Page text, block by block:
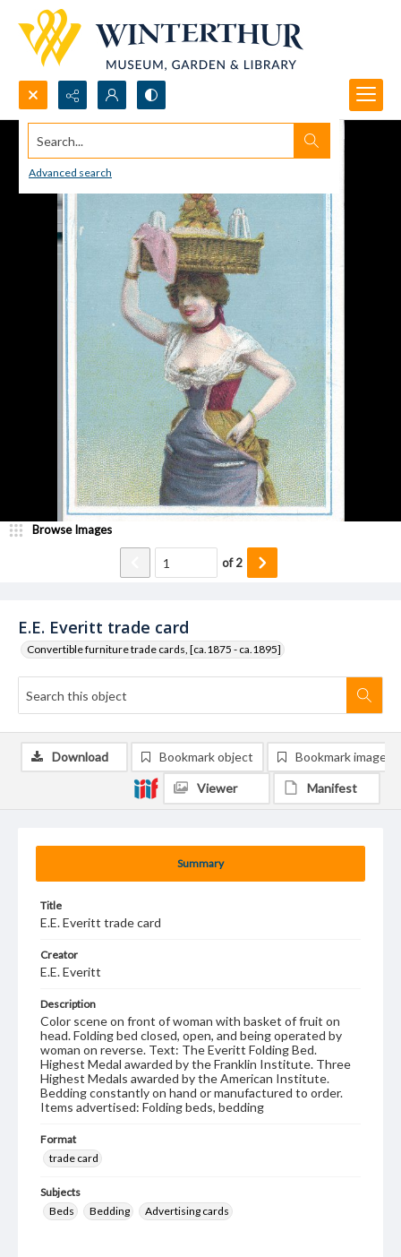
Search...
Advanced search
E.E. Everitt trade card
Convertible furniture trade cards, [ca.1875 - ca.1895]
Browse Images
of2
Summary
Title
E.E. Everitt trade card
Creator
E.E. Everitt
Description
Color scene on front of woman with basket of fruit on
head. Folding bed closed, open, and being operated by
woman on reverse. Text: The Everitt Folding Bed.
Highest Medal awarded by the Franklin Institute. Three
Highest Medals awarded by the American Institute.
Bedding constantly on hand or manufactured to order.
Items advertised: Folding beds, bedding
Format
trade card
Subjects
Beds
Bedding Advertising cards
Download Bookmark object Bookmark image
Viewer Manifest